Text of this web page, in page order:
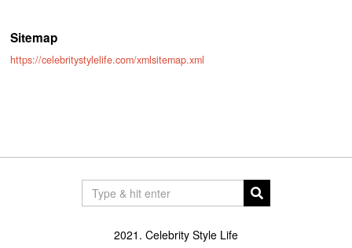
Sitemap
https://celebritystylelife.com/xmlsitemap.xml
2021. Celebrity Style Life